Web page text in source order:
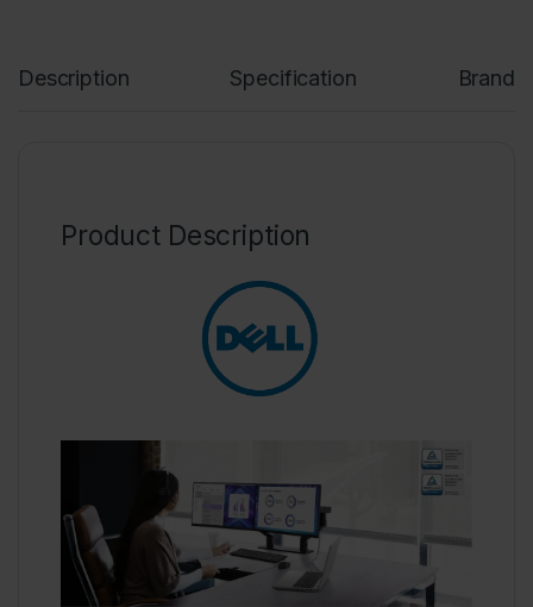
Description Specification Brand
Product Description